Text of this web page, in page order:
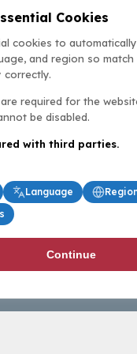
provides news,
the world of
all levels.
Cookies
cookies to
and region so match
correctly.
required for the
be disabled.
with third parties.
Language
Continue